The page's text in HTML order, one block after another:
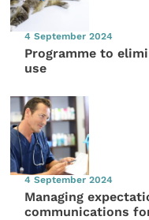
4 September 2024
Programme to
use
4 September 2024
Managing
communications